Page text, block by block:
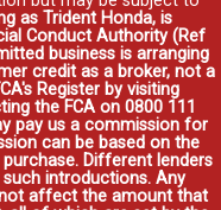
as Trident Honda, is
Conduct Authority (Ref
business is arranging
credit as a broker, not a
Register by visiting
the FCA on 0800 111
pay us a commission for
can be based on the
Different lenders
introductions. Any
affect the amount that